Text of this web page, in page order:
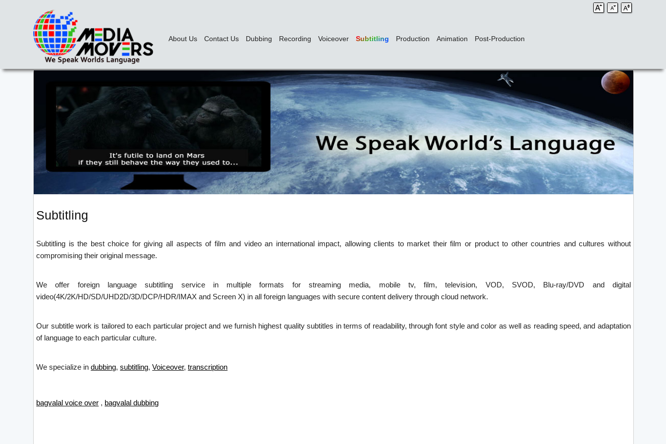
About Us Contact Us Dubbing Recording Voiceover Subtitling Production Animation Post-Production
Subtitling
Subtitling is the best choice for giving all aspects of film and video an international impact, allowing clients to market their film or product to other countries and cultures without
compromising their original message.
We offer foreign language subtitling service in multiple formats for streaming media, mobile tv, film, television, VOD, SVOD, Blu-ray/DVD and digital
video(4K/2K/HD/SD/UHD2D/3D/DCP/HDR/IMAX and Screen X) in all foreign languages with secure content delivery through cloud network.
Our subtitle work is tailored to each particular project and we furnish highest quality subtitles in terms of readability, through font style and color as well as reading speed, and adaptation
of language to each particular culture.
We specialize indubbing,subtitling,Voiceover,transcription
bagvalal voice over , bagvalal dubbing